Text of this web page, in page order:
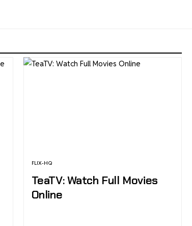
FLIX-HQ
TeaTV: Watch Full Movies
Online